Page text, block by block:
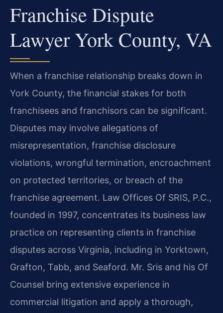
Franchise Dispute
Lawyer York County, VA
When a franchise relationship breaks down in
York County, the financial stakes for both
franchisees and franchisors can be significant.
Disputes may involve allegations of
misrepresentation, franchise disclosure
violations, wrongful termination, encroachment
on protected territories, or breach of the
franchise agreement. Law Offices Of SRIS, P.C.,
founded in 1997, concentrates its business law
practice on representing clients in franchise
disputes across Virginia, including in Yorktown,
Grafton, Tabb, and Seaford. Mr. Sris and his Of
Counsel bring extensive experience in
commercial litigation and apply a thorough,